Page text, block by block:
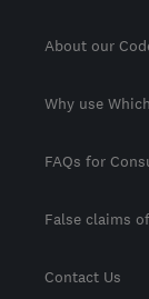
About our
Why use
FAQs for
False claims
Contact Us